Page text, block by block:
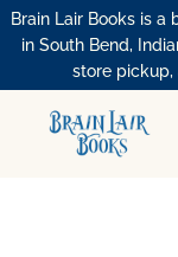
Brain Lair Books is
in South Bend,
store pickup,